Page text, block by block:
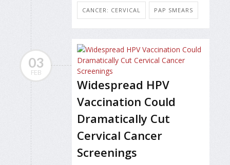
CANCER: CERVICAL PAP SMEARS
03
FEB
Widespread HPV
Vaccination Could
Dramatically Cut
Cervical Cancer
Screenings